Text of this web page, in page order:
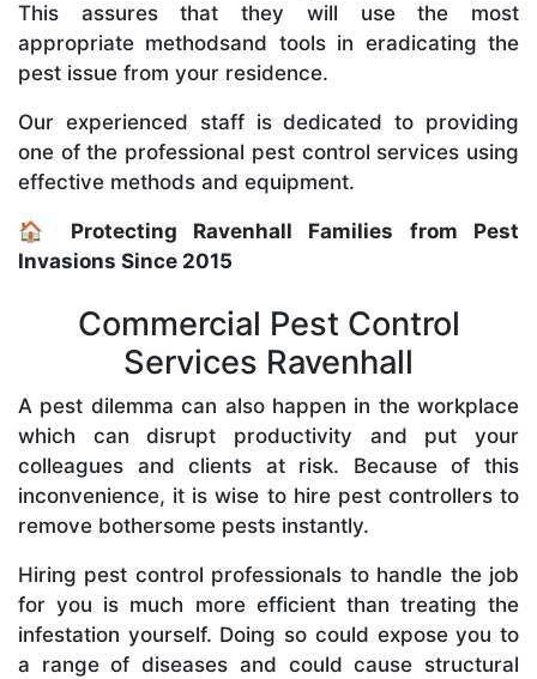
This assures that they will use the most
appropriate methodsand tools in eradicating the
pest issue from your residence.
Our experienced staff is dedicated to providing
one of the professional pest control services using
effective methods and equipment.
🏠 Protecting Ravenhall Families from Pest
Invasions Since 2015
Commercial Pest Control
Services Ravenhall
A pest dilemma can also happen in the workplace
which can disrupt productivity and put your
colleagues and clients at risk. Because of this
inconvenience, it is wise to hire pest controllers to
remove bothersome pests instantly.
Hiring pest control professionals to handle the job
for you is much more efficient than treating the
infestation yourself. Doing so could expose you to
a range of diseases and could cause structural